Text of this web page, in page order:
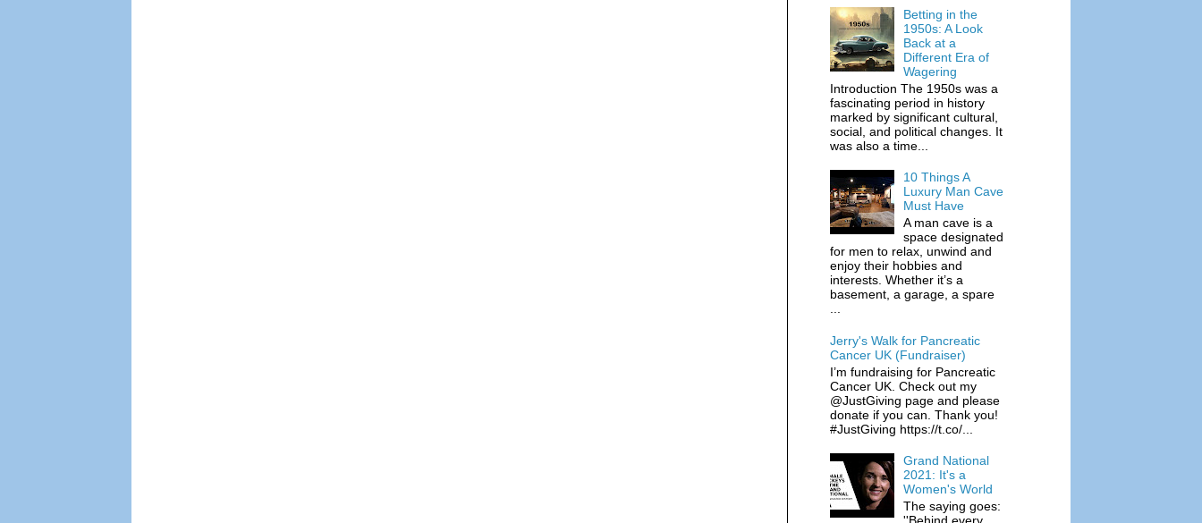
Betting in the
1950s: A Look
Back at a
Different Era of
Wagering
Introduction The 1950s was a
fascinating period in history
marked by significant cultural,
social, and political changes. It
was also a time...
10 Things A
Luxury Man Cave
Must Have
A man cave is a
space designated
for men to relax, unwind and
enjoy their hobbies and
interests. Whether it’s a
basement, a garage, a spare
Jerry's Walk for Pancreatic
Cancer UK (Fundraiser)
I’m fundraising for Pancreatic
Cancer UK. Check out my
@JustGiving page and please
donate if you can. Thank you!
#JustGiving https://t.co/...
Grand National
2021: It's a
Women's World
The saying goes: